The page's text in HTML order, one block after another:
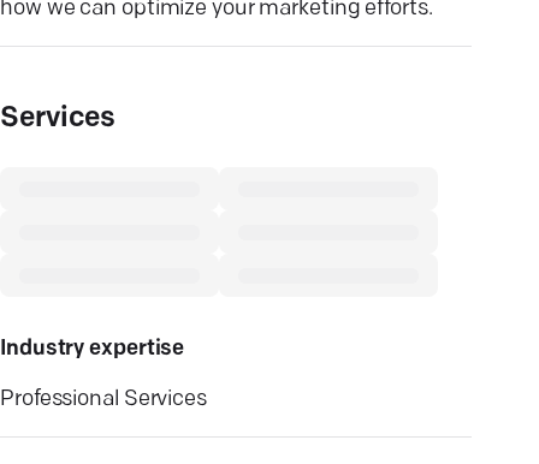
how we can optimize your marketing efforts.
Services
Industry expertise
Professional Services